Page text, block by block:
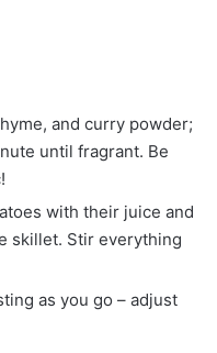
and curry powder;
until fragrant. Be
with their juice and
skillet. Stir everything
as you go – adjust